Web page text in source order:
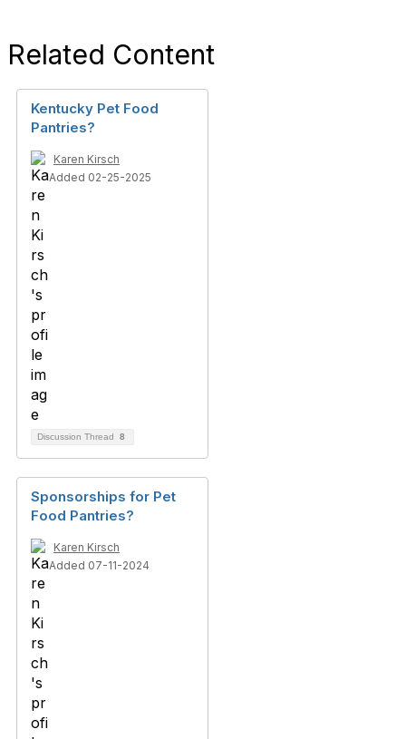
Related Content
Kentucky Pet Food
Pantries?
Karen Kirsch
Added 02-25-2025
Discussion Thread 8
Sponsorships for Pet
Food Pantries?
Karen Kirsch
Added 07-11-2024